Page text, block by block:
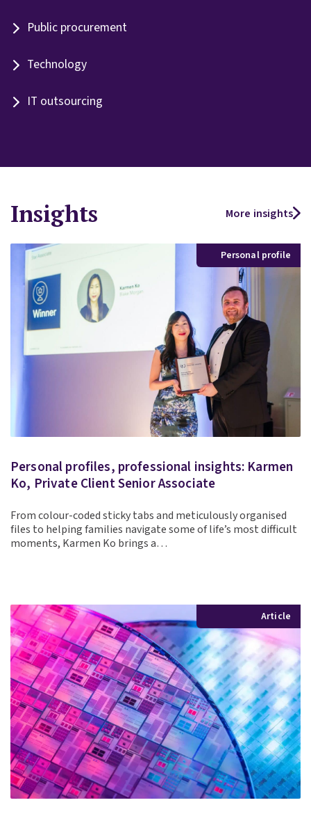
Public procurement
Technology
IT outsourcing
Insights More insights
Personal profile
Personal profiles, professional insights: Karmen
Ko, Private Client Senior Associate
From colour-coded sticky tabs and meticulously organised
files to helping families navigate some of life’s most difficult
moments, Karmen Ko brings a…
Article